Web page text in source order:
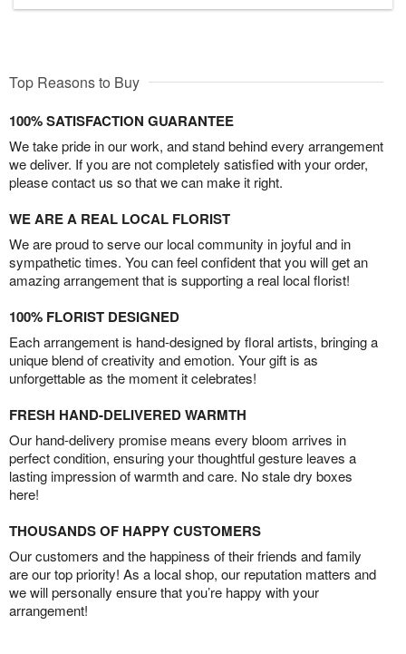
Top Reasons to Buy
100% SATISFACTION GUARANTEE
We take pride in our work, and stand behind every arrangement
we deliver. If you are not completely satisfied with your order,
please contact us so that we can make it right.
WE ARE A REAL LOCAL FLORIST
We are proud to serve our local community in joyful and in
sympathetic times. You can feel confident that you will get an
amazing arrangement that is supporting a real local florist!
100% FLORIST DESIGNED
Each arrangement is hand-designed by floral artists, bringing a
unique blend of creativity and emotion. Your gift is as
unforgettable as the moment it celebrates!
FRESH HAND-DELIVERED WARMTH
Our hand-delivery promise means every bloom arrives in
perfect condition, ensuring your thoughtful gesture leaves a
lasting impression of warmth and care. No stale dry boxes
here!
THOUSANDS OF HAPPY CUSTOMERS
Our customers and the happiness of their friends and family
are our top priority! As a local shop, our reputation matters and
we will personally ensure that you’re happy with your
arrangement!